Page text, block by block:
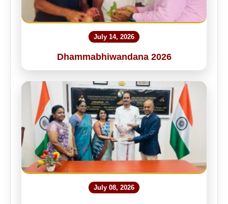
July 14, 2026
Dhammabhiwandana 2026
July 08, 2026